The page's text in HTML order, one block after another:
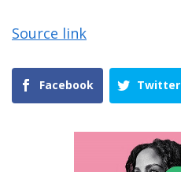
Source link
Facebook Twitter